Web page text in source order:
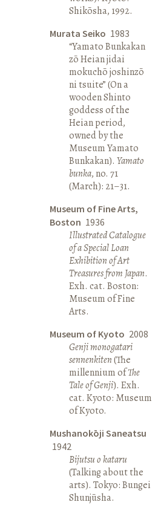
Shikōsha, 1992.
Murata Seiko 1983
“Yamato Bunkakan
zō Heian jidai
mokuchō joshinzō
ni tsuite” (On a
wooden Shinto
goddess of the
Heian period,
owned by the
Museum Yamato
Bunkakan). Yamato
bunka, no. 71
(March): 21–31.
Museum of Fine Arts,
Boston 1936
Illustrated Catalogue
of a Special Loan
Exhibition of Art
Treasures from Japan.
Exh. cat. Boston:
Museum of Fine
Arts.
Museum of Kyoto 2008
Genji monogatari
sennenkiten(The
millennium ofThe
Tale of Genji). Exh.
cat. Kyoto: Museum
of Kyoto.
Mushanokōji Saneatsu
1942
Bijutsu o kataru
(Talking about the
arts). Tokyo: Bungei
Shunjūsha.